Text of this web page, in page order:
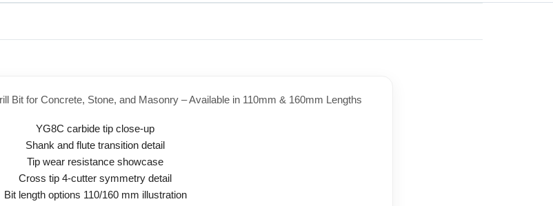
Bit for Concrete, Stone, and Masonry – Available in 110mm & 160mm Lengths